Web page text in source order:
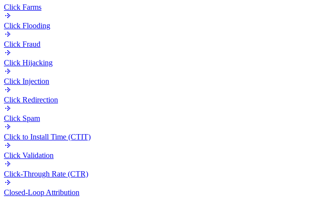
Click Farms
Click Flooding
Click Fraud
Click Hijacking
Click Injection
Click Redirection
Click Spam
Click to Install Time (CTIT)
Click Validation
Click-Through Rate (CTR)
Closed-Loop Attribution